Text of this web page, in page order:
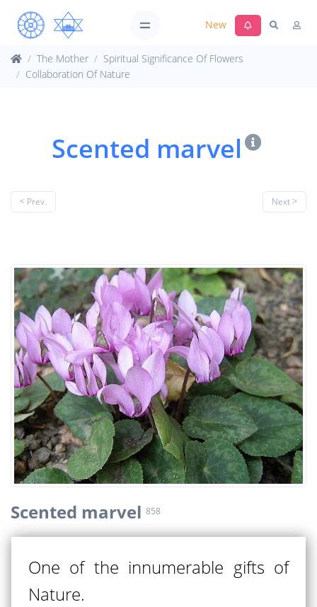
New
The Mother
Spiritual Significance Of Flowers
Collaboration Of Nature
Scented marvel
< Prev. Next >
Scented marvel 858
One of the innumerable gifts of
Nature.